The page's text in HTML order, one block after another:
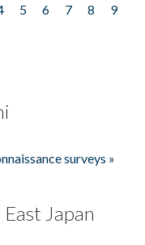
5 6 7 8
9
surveys »
Japan